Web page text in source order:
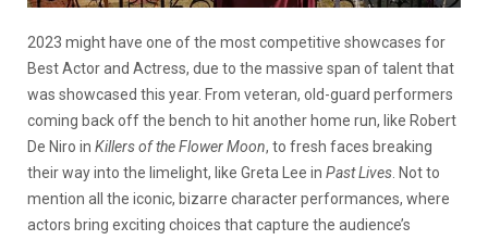
2023 might have one of the most competitive showcases for
Best Actor and Actress, due to the massive span of talent that
was showcased this year. From veteran, old-guard performers
coming back off the bench to hit another home run, like Robert
De Niro in Killers of the Flower Moon, to fresh faces breaking
their way into the limelight, like Greta Lee in Past Lives . Not to
mention all the iconic, bizarre character performances, where
actors bring exciting choices that capture the audience’s